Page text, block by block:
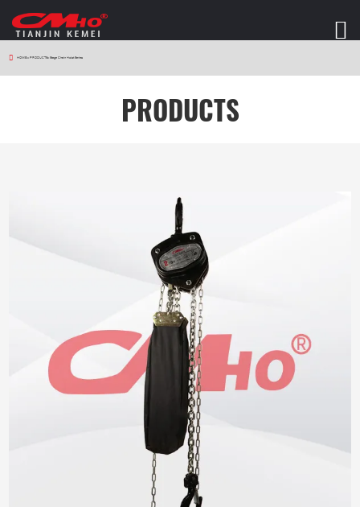
HOME > PRODUCTS > Stage Chain Hoist Series
PRODUCTS